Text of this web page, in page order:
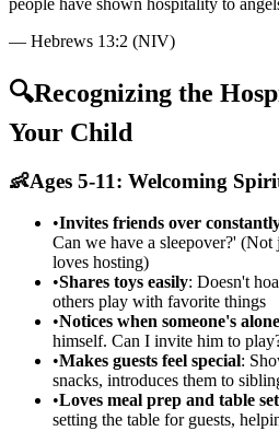
— Hebrews 13:2 (NIV)
🔍Recognizing the
Your Child
👶Ages 5-11: Welcoming
•Invites friends over
Can we have a sleepover?'
loves hosting)
•Shares toys easily: Doesn't
others play with favorite things
•Notices when someone's alone
himself. Can I invite him to
•Makes guests feel special:
snacks, introduces them to
•Loves meal prep and table
setting the table for guests,